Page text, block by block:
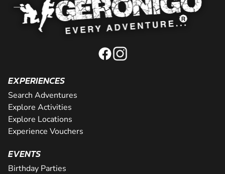
EXPERIENCES
Search Adventures
Explore Activities
Explore Locations
Experience Vouchers
EVENTS
Birthday Parties